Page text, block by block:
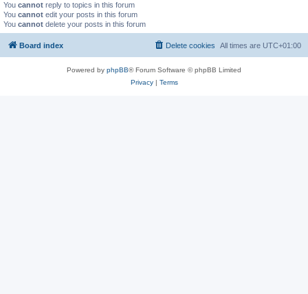
You cannot reply to topics in this forum
You cannot edit your posts in this forum
You cannot delete your posts in this forum
Board index All times are UTC+01:00
Delete cookies
Powered by phpBB® Forum Software © phpBB Limited
Privacy| Terms